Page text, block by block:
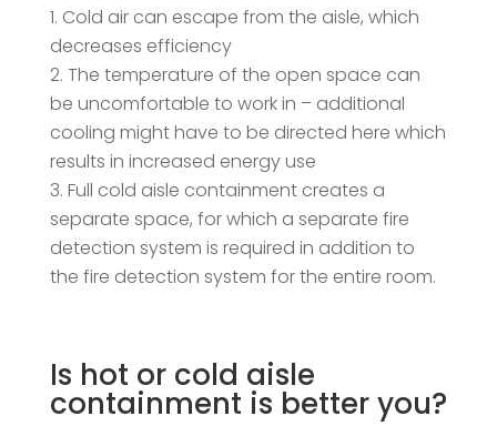
Cold air can escape from the aisle, which
decreases efficiency
The temperature of the open space can
be uncomfortable to work in – additional
cooling might have to be directed here which
results in increased energy use
Full cold aisle containment creates a
separate space, for which a separate fire
detection system is required in addition to
the fire detection system for the entire room.
Is hot or cold aisle
containment is better you?